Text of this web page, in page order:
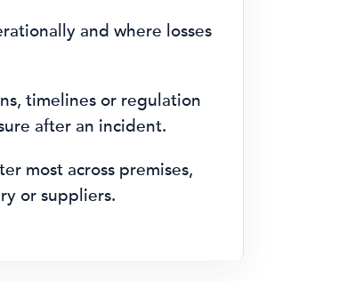
and where losses
timelines or regulation
after an incident.
most across premises,
or suppliers.